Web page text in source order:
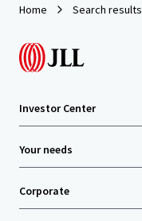
Home Search results
Investor Center
Your needs
Corporate